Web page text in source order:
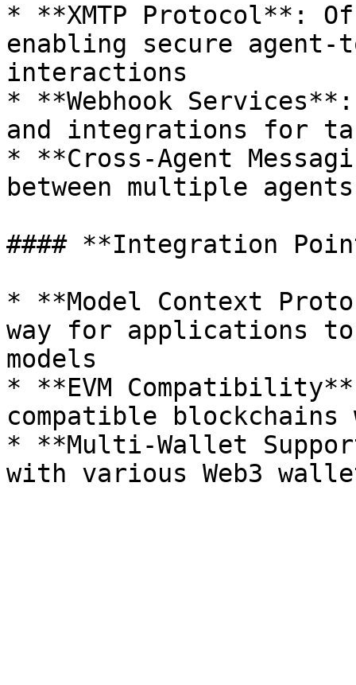
* **XMTP Protocol**:
enabling secure agent-
interactions
* **Webhook
and integrations for
* **Cross-Agent
between multiple
#### **Integration
* **Model Context
way for applications
models
* **EVM
compatible blockchains
* **Multi-Wallet